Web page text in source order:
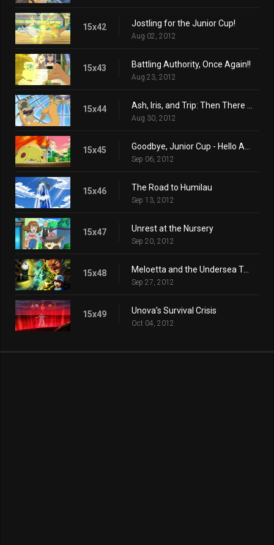
15x42 Jostling for the Junior Cup!
Aug 02, 2012
15x43 Battling Authority, Once Again!!
Aug 23, 2012
15x44
Aug 30, 2012
15x45
Sep 06, 2012
15x46 The Road to Humilau
Sep 13, 2012
15x47 Unrest at the Nursery
Sep 20, 2012
15x48 Meloetta and the Undersea Temple
Sep 27, 2012
15x49 Unova's Survival Crisis
Oct 04, 2012